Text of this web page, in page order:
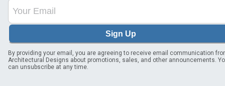
Sign Up
By providing your email, you are agreeing to receive email communication
Architectural Designs about promotions, sales, and other announcements.
can unsubscribe at any time.